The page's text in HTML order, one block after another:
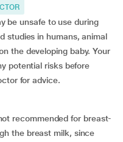
be unsafe to use during
studies in humans, animal
the developing baby. Your
potential risks before
for advice.
recommended for breast-
the breast milk, since